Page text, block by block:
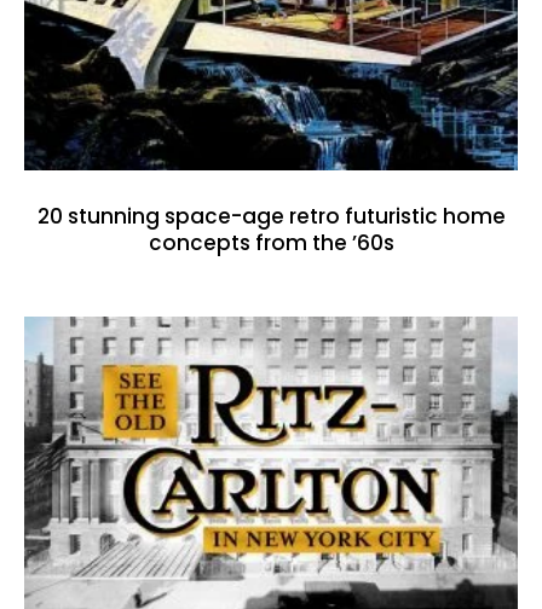
20 stunning space-age retro futuristic home
concepts from the ’60s